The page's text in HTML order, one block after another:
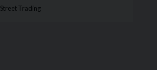
Street Trading